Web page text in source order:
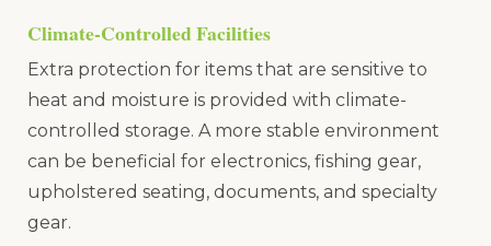
Climate-Controlled Facilities
Extra protection for items that are sensitive to
heat and moisture is provided with climate-
controlled storage. A more stable environment
can be beneficial for electronics, fishing gear,
upholstered seating, documents, and specialty
gear.